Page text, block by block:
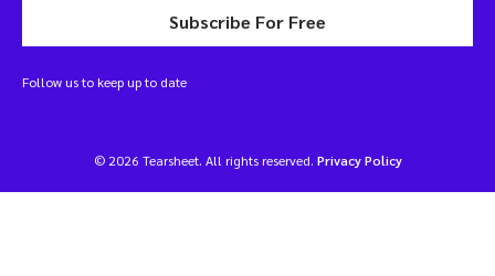
Subscribe For Free
Follow us to keep up to date
© 2026 Tearsheet. All rights reserved. Privacy Policy